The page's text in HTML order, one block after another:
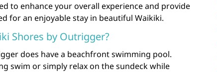
to enhance your overall experience and provide
for an enjoyable stay in beautiful Waikiki.
Shores by Outrigger?
does have a beachfront swimming pool.
swim or simply relax on the sundeck while